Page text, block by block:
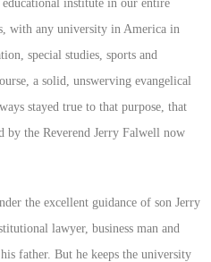
institute in our entire
with any university in America in
special studies, sports and
a solid, unswerving evangelical
stayed true to that purpose, that
the Reverend Jerry Falwell now
the excellent guidance of son Jerry
lawyer, business man and
father. But he keeps the university